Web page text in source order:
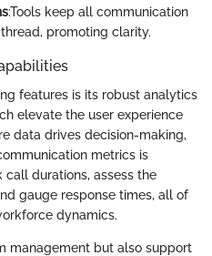
:Tools keep all communication
promoting clarity.
features is its robust analytics
elevate the user experience
data drives decision-making,
metrics is
call durations, assess the
gauge response times, all of
dynamics.
management but also support